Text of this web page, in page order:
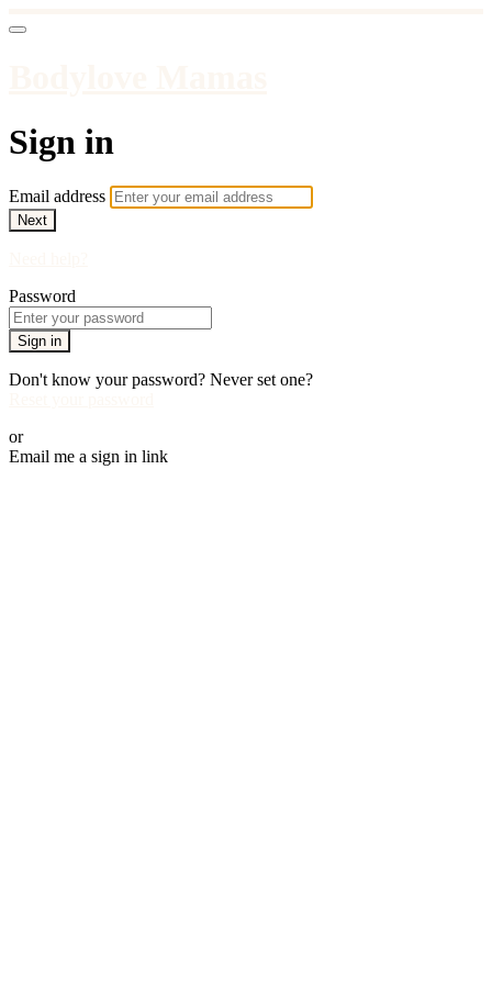
Sign in
Email address
Next
Password
Sign in
Don't know your password? Never set one?
or
Email me a sign in link